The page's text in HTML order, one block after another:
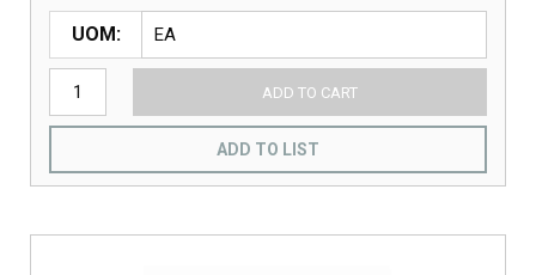
UOM
ADD TO CART
ADD TO LIST